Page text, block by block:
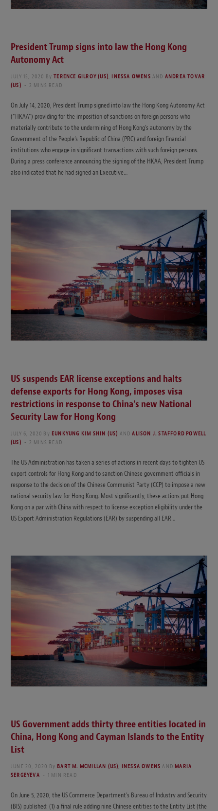
President Trump signs into law the Hong Kong
Autonomy Act
JULY 15, 2020 By TERENCE GILROY (US) INESSA OWENS AND ANDREA TOVAR
(US)
2 MINS READ
On July 14, 2020, President Trump signed into law the Hong Kong Autonomy Act
(“HKAA”) providing for the imposition of sanctions on foreign persons who
materially contribute to the undermining of Hong Kong’s autonomy by the
Government of the People’s Republic of China (PRC) and foreign financial
institutions who engage in significant transactions with such foreign persons.
During a press conference announcing the signing of the HKAA, President Trump
also indicated that he had signed an Executive…
US suspends EAR license exceptions and halts
defense exports for Hong Kong, imposes visa
restrictions in response to China’s new National
Security Law for Hong Kong
JULY 6, 2020 By EUNKYUNG KIM SHIN (US) ANDALISON J. STAFFORD POWELL
(US)
2 MINS READ
The US Administration has taken a series of actions in recent days to tighten US
export controls for Hong Kong and to sanction Chinese government officials in
response to the decision of the Chinese Communist Party (CCP) to impose a new
national security law for Hong Kong. Most significantly, these actions put Hong
Kong on a par with China with respect to license exception eligibility under the
US Export Administration Regulations (EAR) by suspending all EAR…
US Government adds thirty three entities located in
China, Hong Kong and Cayman Islands to the Entity
List
JUNE 20, 2020 By BART M. MCMILLAN (US) INESSA OWENS AND MARIA
SERGEYEVA
1 MIN READ
On June 5, 2020, the US Commerce Department’s Bureau of Industry and Security
(BIS) published: (1) a final rule adding nine Chinese entities to the Entity List (the